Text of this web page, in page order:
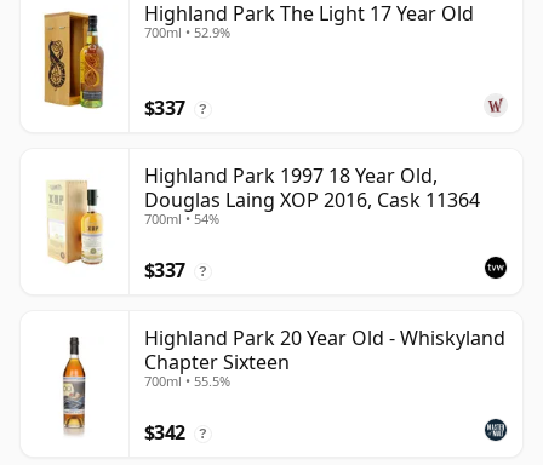
Highland Park The Light 17 Year Old
700ml • 52.9%
$337 ?
Highland Park 1997 18 Year Old,
Douglas Laing XOP 2016, Cask 11364
700ml • 54%
$337 ?
Highland Park 20 Year Old - Whiskyland
Chapter Sixteen
700ml • 55.5%
$342 ?